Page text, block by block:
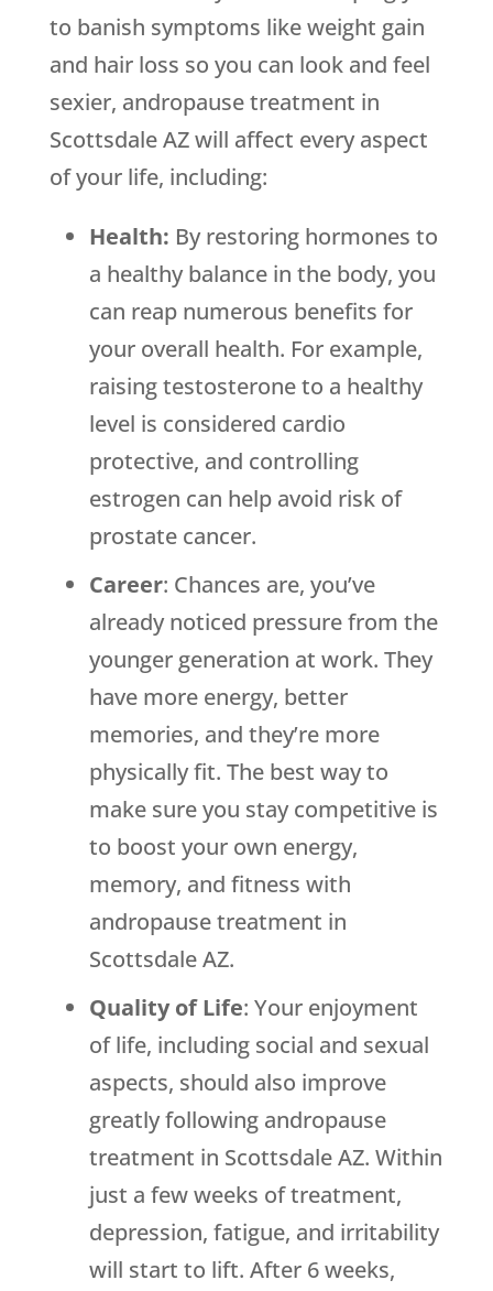
to banish symptoms like weight gain
and hair loss so you can look and feel
sexier, andropause treatment in
Scottsdale AZ will affect every aspect
of your life, including:
Health: By restoring hormones to
a healthy balance in the body, you
can reap numerous benefits for
your overall health. For example,
raising testosterone to a healthy
level is considered cardio
protective, and controlling
estrogen can help avoid risk of
prostate cancer.
Career: Chances are, you’ve
already noticed pressure from the
younger generation at work. They
have more energy, better
memories, and they’re more
physically fit. The best way to
make sure you stay competitive is
to boost your own energy,
memory, and fitness with
andropause treatment in
Scottsdale AZ.
Quality of Life: Your enjoyment
of life, including social and sexual
aspects, should also improve
greatly following andropause
treatment in Scottsdale AZ. Within
just a few weeks of treatment,
depression, fatigue, and irritability
will start to lift. After 6 weeks,